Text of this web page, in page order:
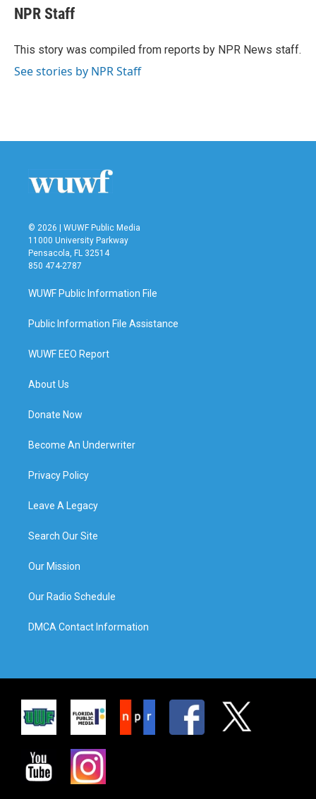
e
b
o
t
t
r
k
e
I
NPR Staff
This story was compiled from reports by NPR News staff.
See stories by NPR Staff
© 2026 | WUWF Public Media
11000 University Parkway
Pensacola, FL 32514
850 474-2787
WUWF Public Information File
Public Information File Assistance
WUWF EEO Report
About Us
Donate Now
Become An Underwriter
Privacy Policy
Leave A Legacy
Search Our Site
Our Mission
Our Radio Schedule
DMCA Contact Information